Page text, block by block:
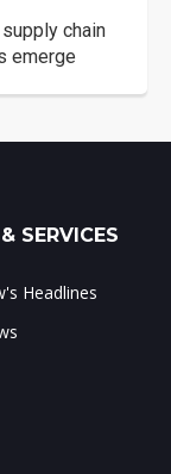
chain
emerge
SERVICES
Headlines